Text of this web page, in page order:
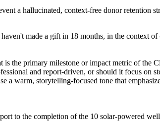
a hallucinated, context-free donor retention
made a gift in 18 months, in the context
the primary milestone or impact metric of the
and report-driven, or should it focus on
warm, storytelling-focused tone that
to the completion of the 10 solar-powered